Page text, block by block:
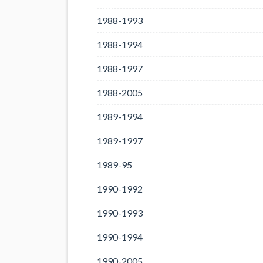
1988-1993
1988-1994
1988-1997
1988-2005
1989-1994
1989-1997
1989-95
1990-1992
1990-1993
1990-1994
1990-2005